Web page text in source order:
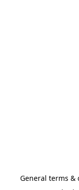
General terms &